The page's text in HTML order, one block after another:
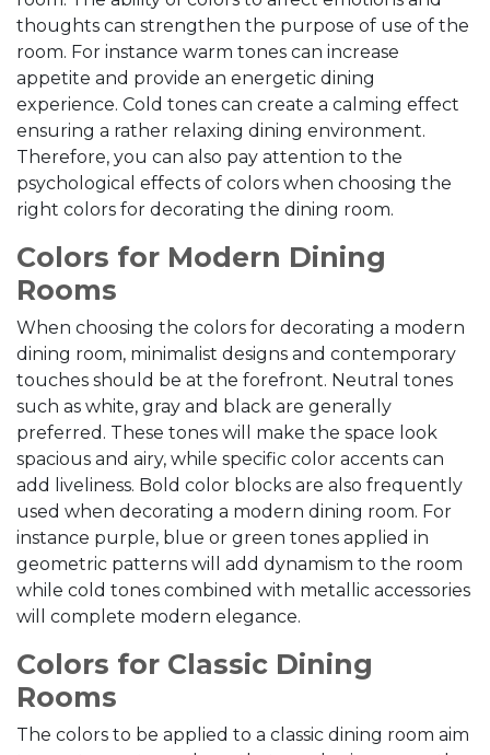
thoughts can strengthen the purpose of use of the
room. For instance warm tones can increase
appetite and provide an energetic dining
experience. Cold tones can create a calming effect
ensuring a rather relaxing dining environment.
Therefore, you can also pay attention to the
psychological effects of colors when choosing the
right colors for decorating the dining room.
Colors for Modern Dining
Rooms
When choosing the colors for decorating a modern
dining room, minimalist designs and contemporary
touches should be at the forefront. Neutral tones
such as white, gray and black are generally
preferred. These tones will make the space look
spacious and airy, while specific color accents can
add liveliness. Bold color blocks are also frequently
used when decorating a modern dining room. For
instance purple, blue or green tones applied in
geometric patterns will add dynamism to the room
while cold tones combined with metallic accessories
will complete modern elegance.
Colors for Classic Dining
Rooms
The colors to be applied to a classic dining room aim